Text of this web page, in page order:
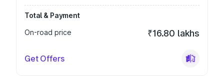
Total & Payment
On-road price
₹16.80 lakhs
Get Offers